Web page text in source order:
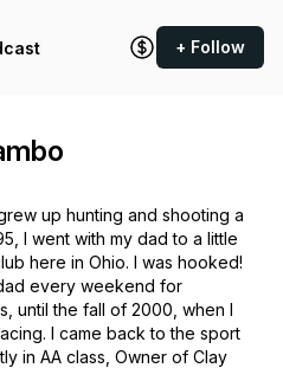
+ Follow
up hunting and shooting a
I went with my dad to a little
here in Ohio. I was hooked!
every weekend for
until the fall of 2000, when I
I came back to the sport
in AA class, Owner of Clay